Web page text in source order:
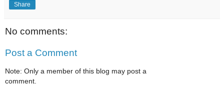
Share
No comments:
Post a Comment
Note: Only a member of this blog may post a
comment.